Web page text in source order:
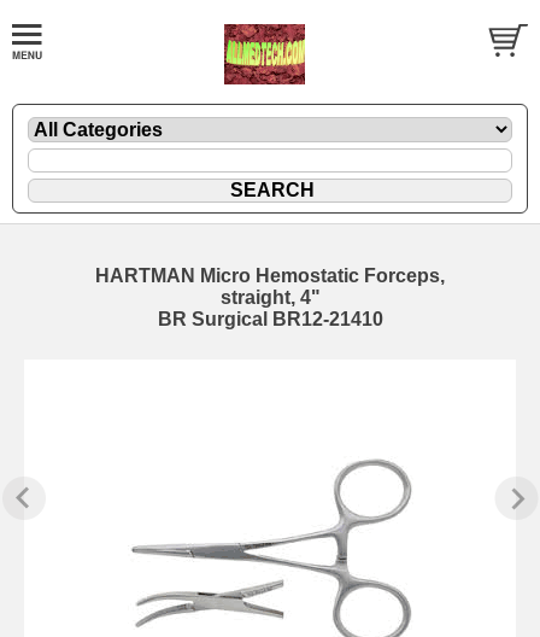
HARTMAN Micro Hemostatic Forceps,
straight, 4"
BR Surgical BR12-21410